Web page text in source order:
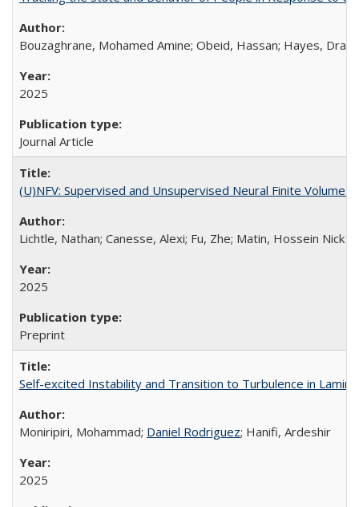
Bouzaghrane, Mohamed Amine; Obeid, Hassan; Hayes,
2025
Journal Article
(U)NFV: Supervised and Unsupervised Neural Finite Volume
Lichtle, Nathan; Canesse, Alexi; Fu, Zhe; Matin, Hossein Nick
2025
Preprint
Self-excited Instability and Transition to Turbulence in
Moniripiri, Mohammad; Daniel Rodriguez; Hanifi, Ardeshir
2025